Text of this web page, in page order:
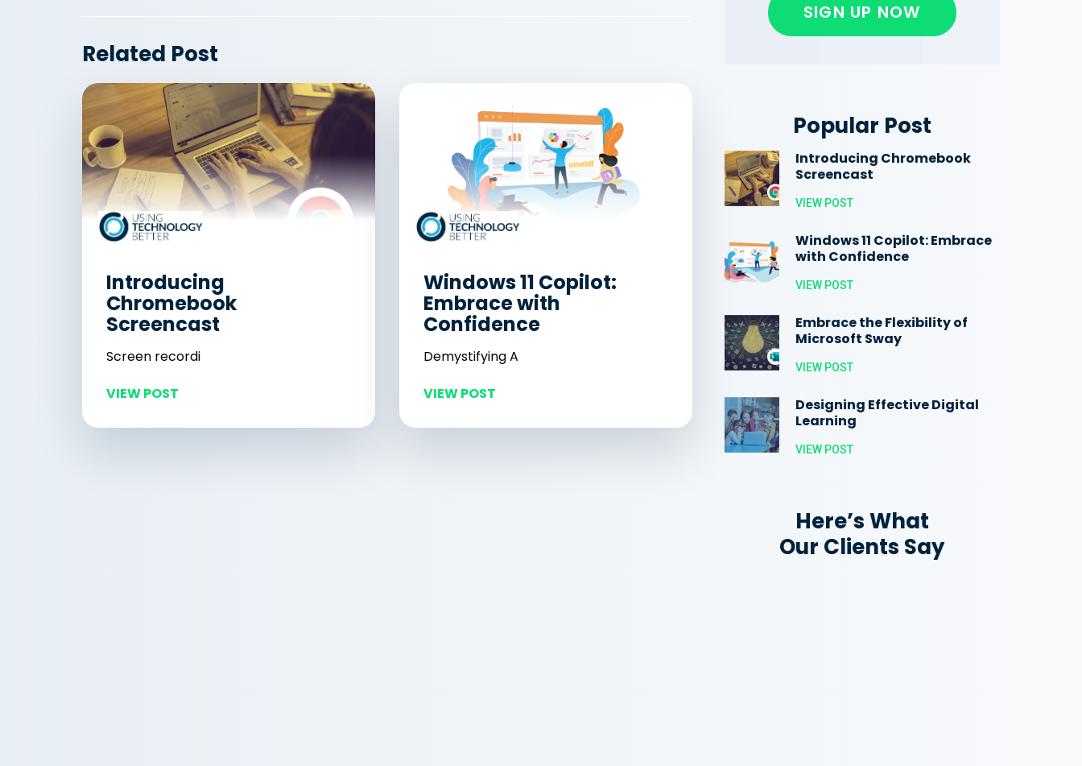
Related Post
Introducing
Chromebook
Screencast
Screen recordi
VIEW POST
Windows 11 Copilot:
Embrace with
Confidence
Demystifying A
VIEW POST
SIGN UP NOW
Popular Post
Introducing Chromebook
Screencast
VIEW POST
Windows 11 Copilot: Embrace
with Confidence
VIEW POST
Embrace the Flexibility of
Microsoft Sway
VIEW POST
Designing Effective Digital
Learning
VIEW POST
Here’s What
Our Clients Say